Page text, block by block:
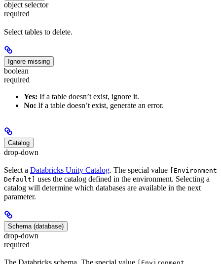
object selector
required
Select tables to delete.
Ignore missing
boolean
required
Yes: If a table doesn’t exist, ignore it.
No: If a table doesn’t exist, generate an error.
Catalog
drop-down
Select a Databricks Unity Catalog. The special value
[Environment
Default]
uses the catalog defined in the environment. Selecting a
catalog will determine which databases are available in the next
parameter.
Schema (database)
drop-down
required